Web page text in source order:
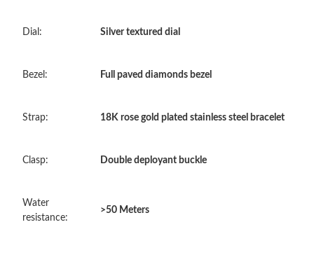
Just Sold: Sam from Indianapolis on May 18, 2026 at 8:54 PM.
Dial: Silver textured dial
Bezel: Full paved diamonds bezel
Strap: 18K rose gold plated stainless steel bracelet
Clasp: Double deployant buckle
Water
resistance:
>50 Meters